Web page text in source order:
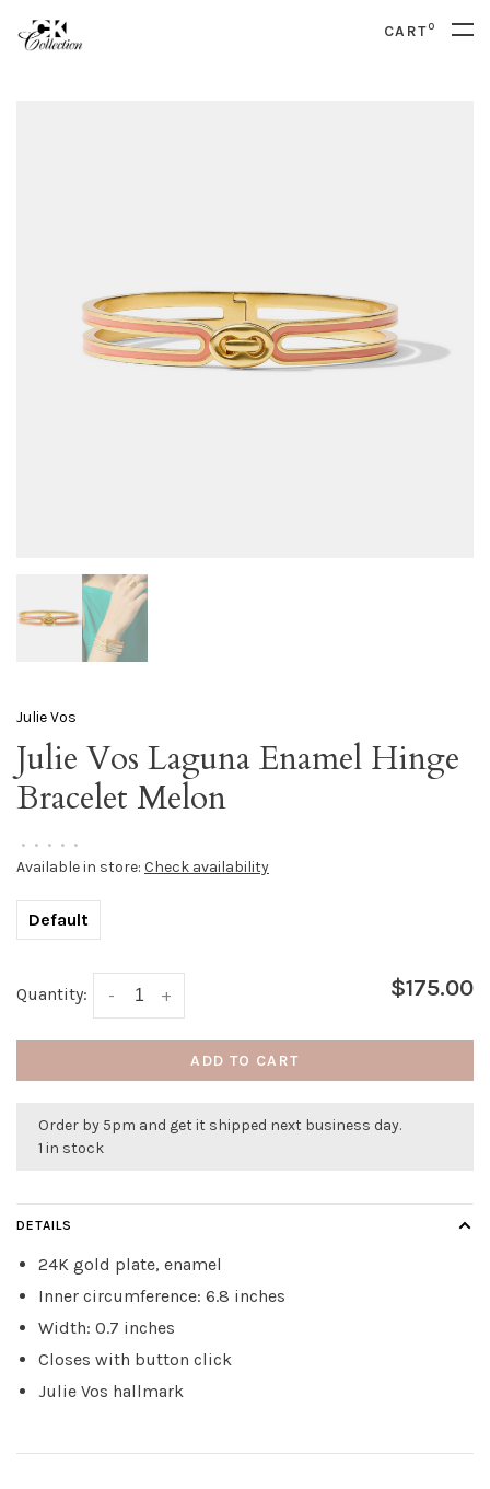
CART0
Julie Vos
Julie Vos Laguna Enamel Hinge
Bracelet Melon
• • • • •
Available in store: Check availability
Default
Quantity: +
- $175.00
ADD TO CART
Order by 5pm and get it shipped next business day.
1 in stock
DETAILS
24K gold plate, enamel
Inner circumference: 6.8 inches
Width: 0.7 inches
Closes with button click
Julie Vos hallmark